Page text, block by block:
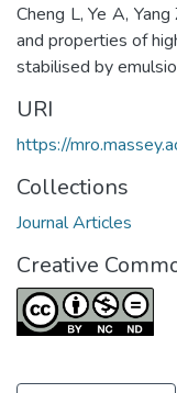
Cheng L, Ye A,
and properties of
stabilised by
URI
https://
Collections
Journal Articles
Creative